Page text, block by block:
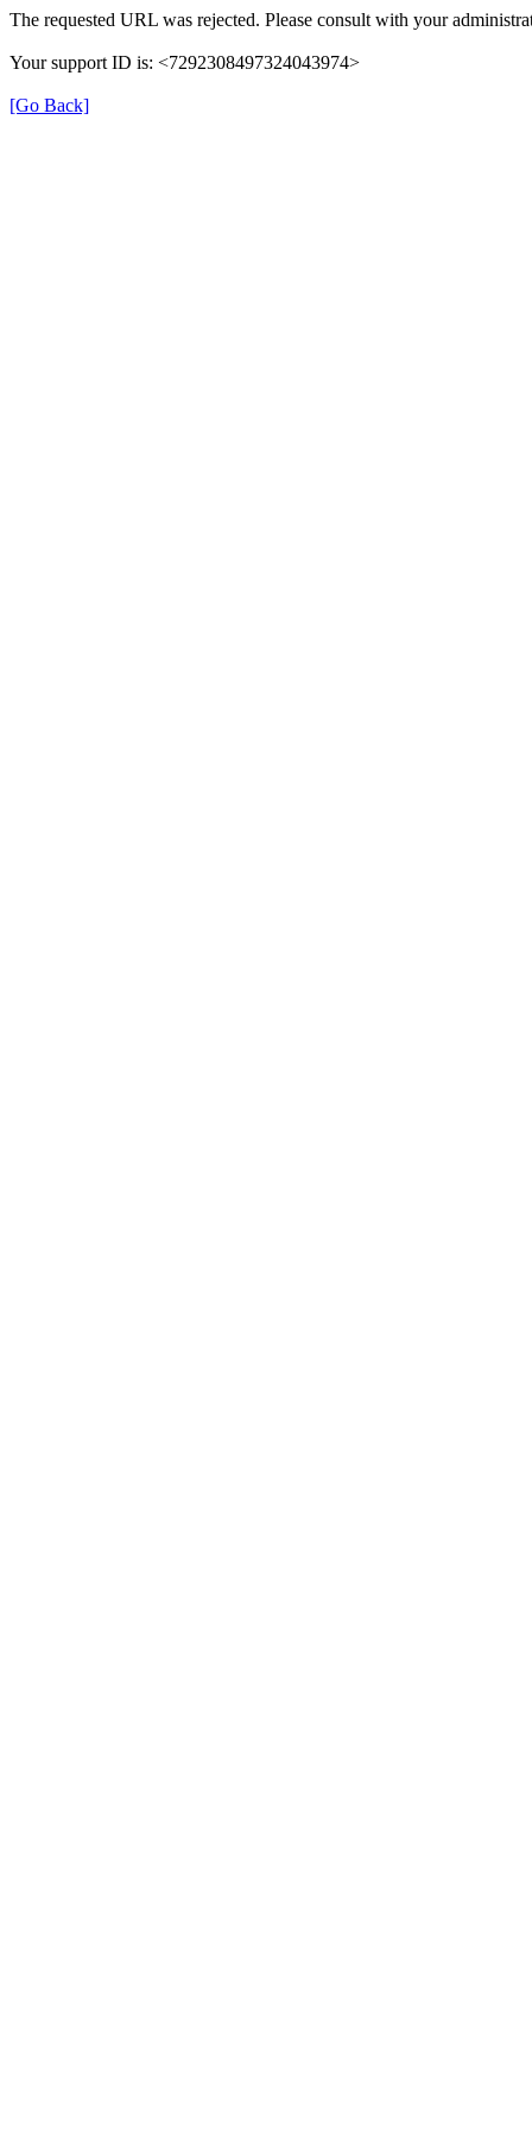
The requested URL was rejected. Please consult with your
Your support ID is: <7292308497324043974>
[Go Back]